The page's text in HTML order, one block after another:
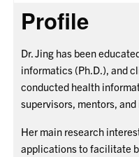
Profile
Dr. Jing has been
informatics (Ph.D.), and
conducted health
supervisors, mentors,
Her main research
applications to facilitate